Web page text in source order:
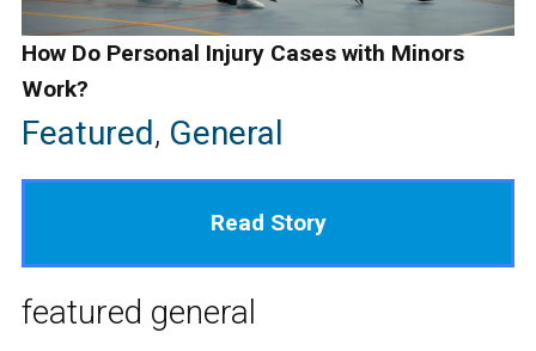
How Do Personal Injury Cases with Minors
Work?
Featured, General
Read Story
featured general